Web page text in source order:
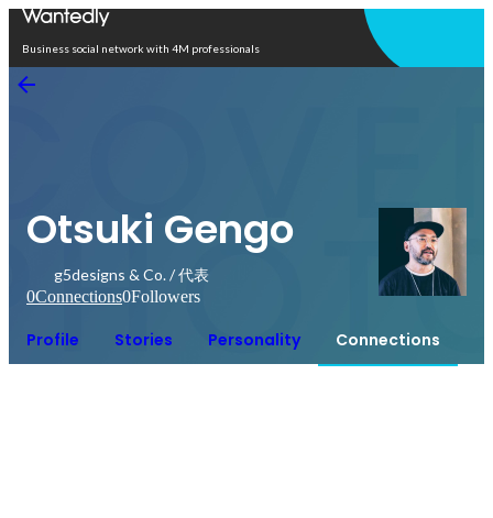
Business social network with 4M professionals
Otsuki Gengo
g5designs & Co. / 代表
0Connections0Followers
Profile Stories Personality Connections